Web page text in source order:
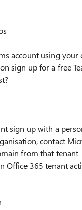
account using your
sign up for a free
sign up with a
contact
from that tenant
Office 365 tenant